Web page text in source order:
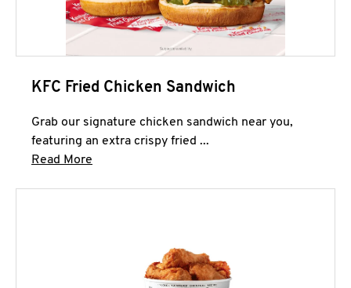
KFC Fried Chicken Sandwich
Grab our signature chicken sandwich near you,
featuring an extra crispy fried ...
Read More